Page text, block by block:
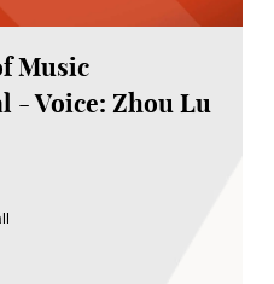
Music
- Voice: Zhou Lu